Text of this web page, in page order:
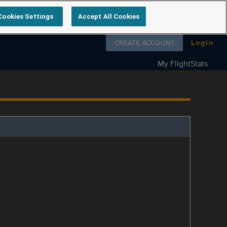
Follow us on
CREATE ACCOUNT Login
My FlightStats
Settings Accept All Cookies